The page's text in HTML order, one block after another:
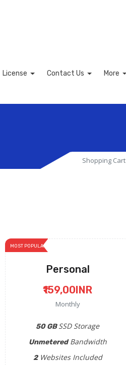
License Contact Us
More
Shopping Cart
MOST POPULAR
Personal
₹159,00INR
Monthly
50 GBSSD Storage
UnmeteredBandwidth
2Websites Included